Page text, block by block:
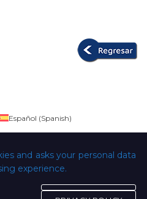
and asks your personal data
experience.
Español (Spanish)